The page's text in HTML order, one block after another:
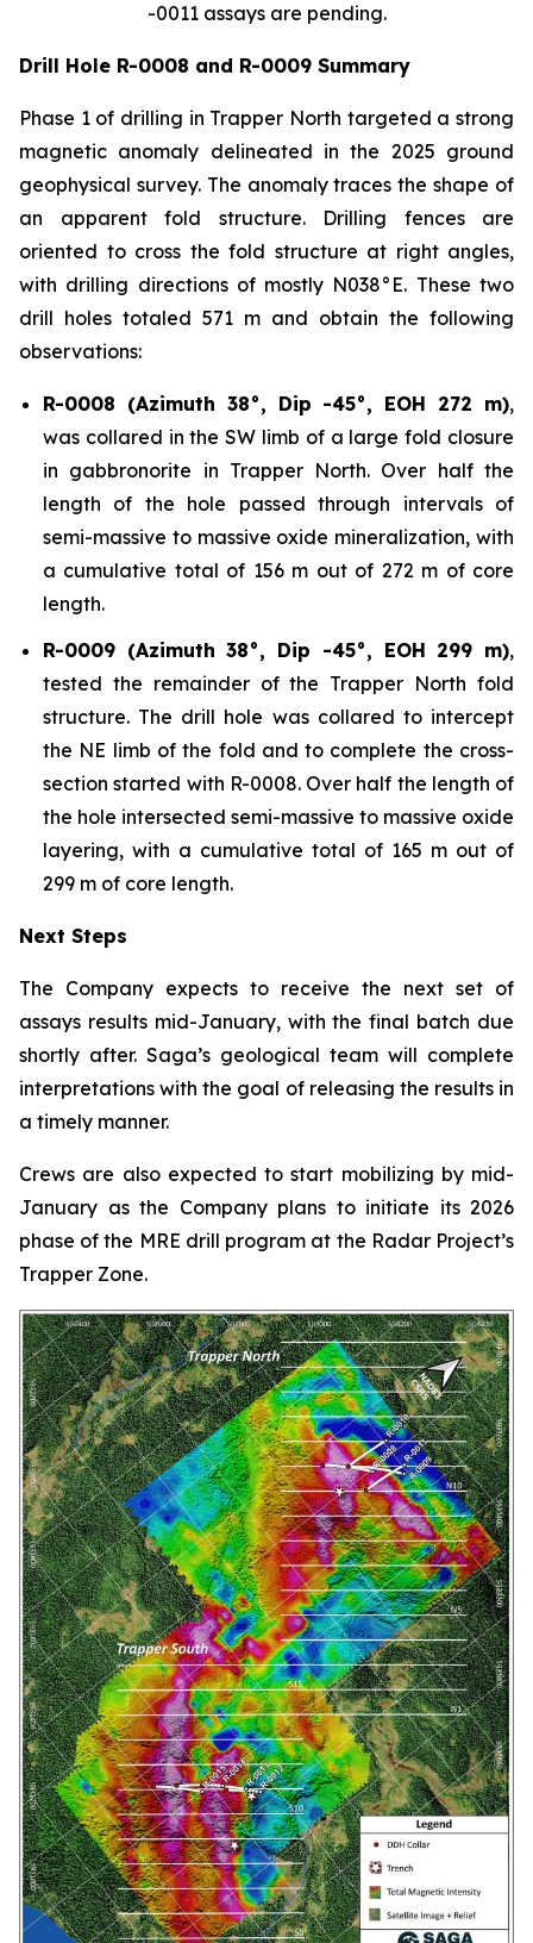
-0011 assays are pending.
Drill Hole R-0008 and R-0009 Summary
Phase 1 of drilling in Trapper North targeted a strong
magnetic anomaly delineated in the 2025 ground
geophysical survey. The anomaly traces the shape of
an apparent fold structure. Drilling fences are
oriented to cross the fold structure at right angles,
with drilling directions of mostly N038°E. These two
drill holes totaled 571 m and obtain the following
observations:
R-0008 (Azimuth 38°, Dip -45°, EOH 272 m),
was collared in the SW limb of a large fold closure
in gabbronorite in Trapper North. Over half the
length of the hole passed through intervals of
semi-massive to massive oxide mineralization, with
a cumulative total of 156 m out of 272 m of core
length.
R-0009 (Azimuth 38°, Dip -45°, EOH 299 m),
tested the remainder of the Trapper North fold
structure. The drill hole was collared to intercept
the NE limb of the fold and to complete the cross-
section started with R-0008. Over half the length of
the hole intersected semi-massive to massive oxide
layering, with a cumulative total of 165 m out of
299 m of core length.
Next Steps
The Company expects to receive the next set of
assays results mid-January, with the final batch due
shortly after. Saga’s geological team will complete
interpretations with the goal of releasing the results in
a timely manner.
Crews are also expected to start mobilizing by mid-
January as the Company plans to initiate its 2026
phase of the MRE drill program at the Radar Project’s
Trapper Zone.